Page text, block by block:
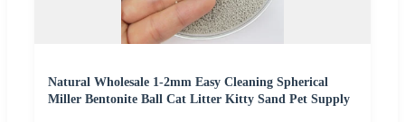
Natural Wholesale 1-2mm Easy Cleaning Spherical
Miller Bentonite Ball Cat Litter Kitty Sand Pet Supply